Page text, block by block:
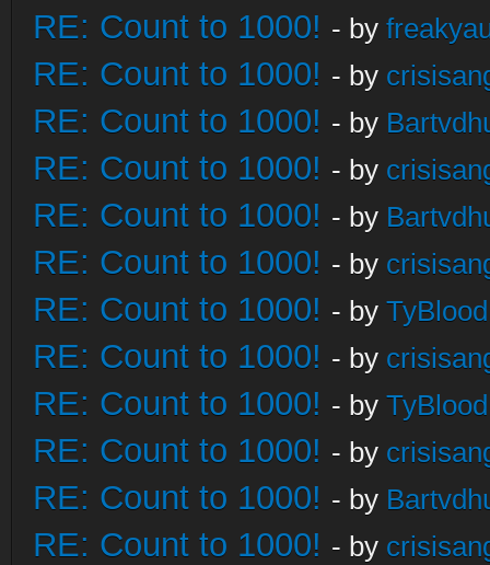
RE: Count to 1000! - by
RE: Count to 1000! - by
RE: Count to 1000! - by
RE: Count to 1000! - by
RE: Count to 1000! - by
RE: Count to 1000! - by
RE: Count to 1000! - by
RE: Count to 1000! - by
RE: Count to 1000! - by
RE: Count to 1000! - by
RE: Count to 1000! - by
RE: Count to 1000! - by